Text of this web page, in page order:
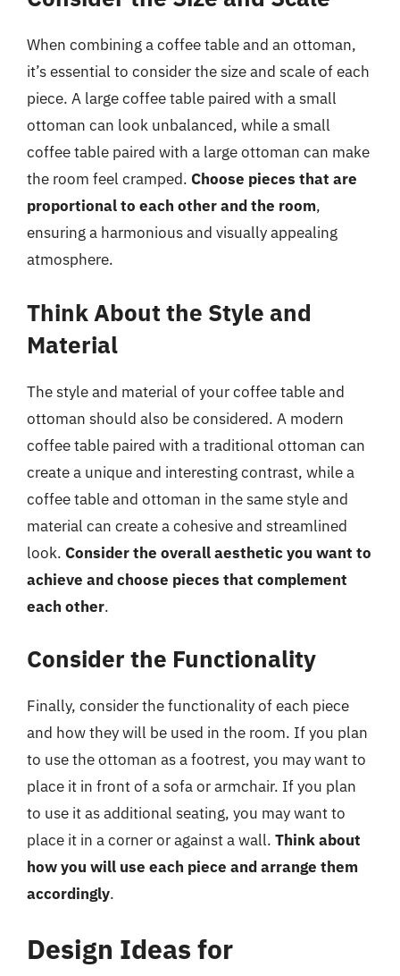
When combining a coffee table and an ottoman,
it’s essential to consider the size and scale of each
piece. A large coffee table paired with a small
ottoman can look unbalanced, while a small
coffee table paired with a large ottoman can make
the room feel cramped. Choose pieces that are
proportional to each other and the room,
ensuring a harmonious and visually appealing
atmosphere.
Think About the Style and
Material
The style and material of your coffee table and
ottoman should also be considered. A modern
coffee table paired with a traditional ottoman can
create a unique and interesting contrast, while a
coffee table and ottoman in the same style and
material can create a cohesive and streamlined
look. Consider the overall aesthetic you want to
achieve and choose pieces that complement
each other.
Consider the Functionality
Finally, consider the functionality of each piece
and how they will be used in the room. If you plan
to use the ottoman as a footrest, you may want to
place it in front of a sofa or armchair. If you plan
to use it as additional seating, you may want to
place it in a corner or against a wall. Think about
how you will use each piece and arrange them
accordingly.
Design Ideas for